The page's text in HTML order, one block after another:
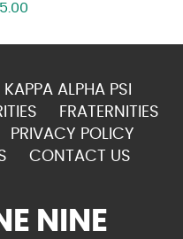
KAPPA ALPHA PSI
FRATERNITIES
PRIVACY POLICY
CONTACT US
NINE